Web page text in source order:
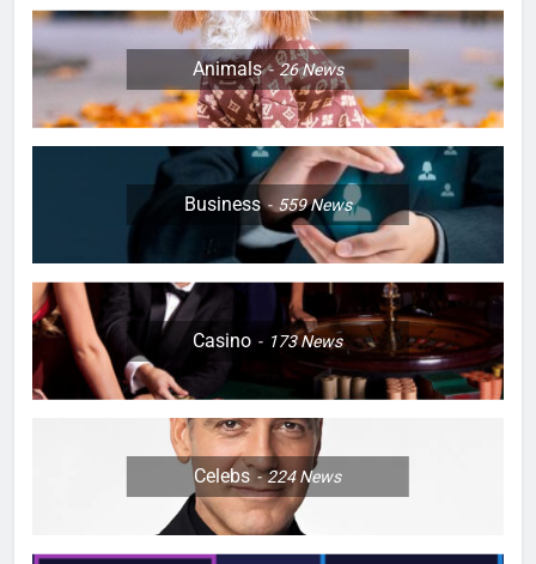
Animals 26News
Business 559News
Casino 173News
Celebs 224News